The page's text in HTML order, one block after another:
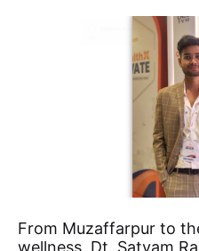
From Muzaffarpur to
wellness, Dt. Satyam